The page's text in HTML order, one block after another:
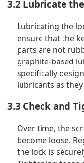
3.2 Lubricate
Lubricating the
ensure that the
parts are not
graphite-based
specifically
lubricants as
3.3 Check and
Over time, the
become loose.
the lock is